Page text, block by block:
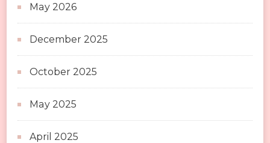
May 2026
December 2025
October 2025
May 2025
April 2025